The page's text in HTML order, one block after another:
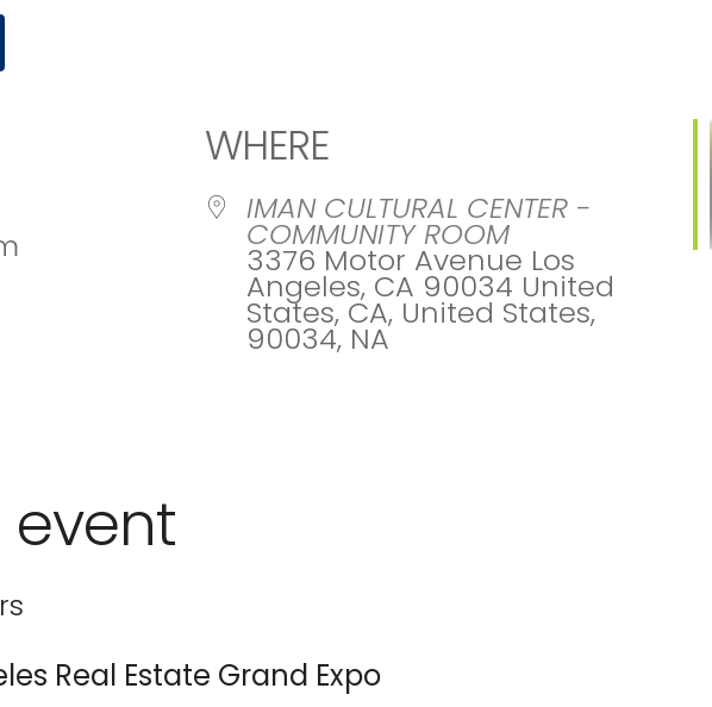
iCalendar
WHERE
IMAN CULTURAL CENTER -
COMMUNITY ROOM
3376 Motor Avenue Los
Angeles, CA 90034 United
States, CA, United States,
90034, NA
Real Estate Grand Expo